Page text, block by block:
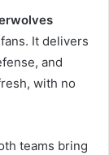
It delivers
and
with no
teams bring